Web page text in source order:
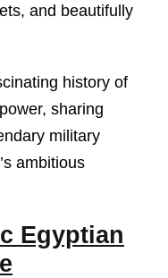
and beautifully
history of
sharing
military
ambitious
Egyptian